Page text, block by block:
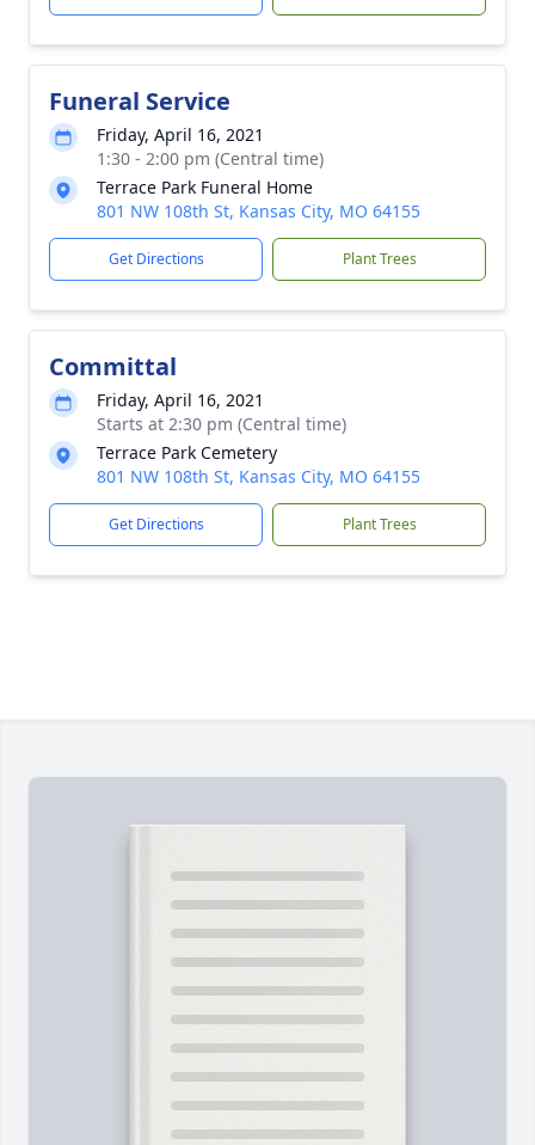
Funeral Service
Friday, April 16, 2021
1:30 - 2:00 pm (Central time)
Terrace Park Funeral Home
801 NW 108th St, Kansas City, MO 64155
Get Directions Plant Trees
Committal
Friday, April 16, 2021
Starts at 2:30 pm (Central time)
Terrace Park Cemetery
801 NW 108th St, Kansas City, MO 64155
Get Directions Plant Trees